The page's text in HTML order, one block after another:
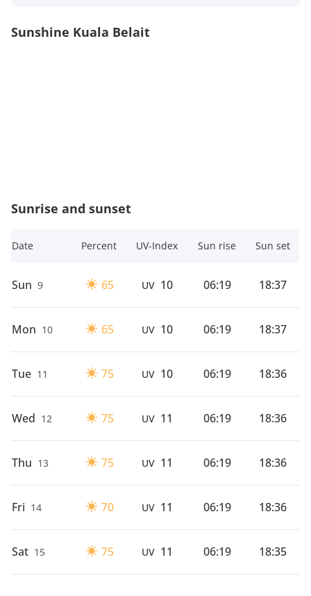
Sunshine Kuala Belait
Sunrise and sunset
Date Percent UV-Index Sun rise Sun set
Sun 9 65 UV 10 06:19 18:37
Mon 10 65 UV 10 06:19 18:37
Tue 11 75 UV 10 06:19 18:36
Wed 12 75 UV 11 06:19 18:36
Thu 13 75 UV 11 06:19 18:36
Fri 14 70 UV 11 06:19 18:36
Sat 15 75 UV 11 06:19 18:35